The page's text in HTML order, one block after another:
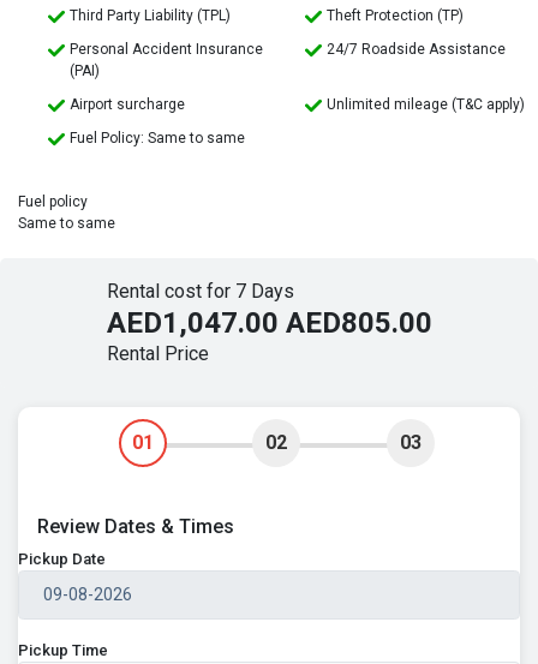
Third Party Liability (TPL)
Theft Protection (TP)
Personal Accident Insurance
(PAI)
24/7 Roadside Assistance
Airport surcharge
Unlimited mileage (T&C apply)
Fuel Policy: Same to same
Fuel policy
Same to same
Rental cost for 7 Days
AED1,047.00 AED805.00
Rental Price
01 02 03
Review Dates & Times
Pickup Date
Pickup Time